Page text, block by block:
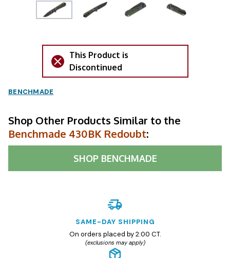
This Product is
Discontinued
BENCHMADE
Shop Other Products Similar to the
Benchmade 430BK Redoubt:
SHOP BENCHMADE
SAME-DAY SHIPPING
On orders placed by 2:00 CT.
(exclusions may apply)